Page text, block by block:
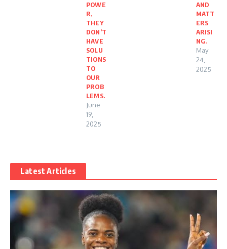
POWE
R,
THEY
DON’T
HAVE
SOLU
TIONS
TO
OUR
PROB
LEMS.
June
19,
2025
AND
MATT
ERS
ARISI
NG.
May
24,
2025
Latest Articles